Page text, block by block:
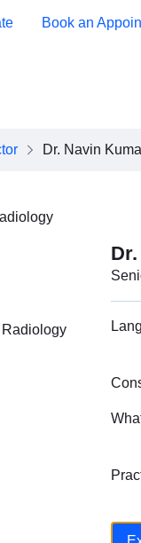
Book an
Dr. Navin